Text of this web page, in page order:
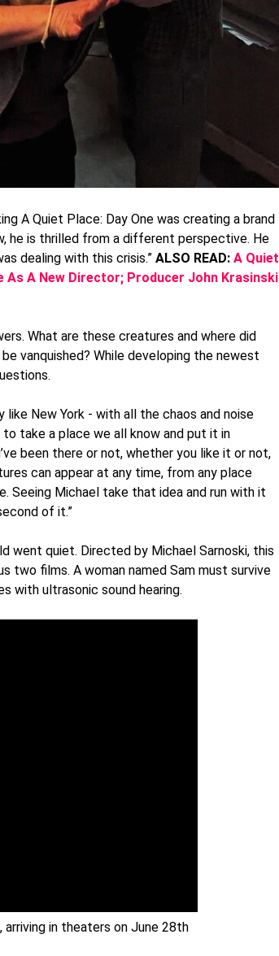
A Quiet Place: Day One was creating a brand
he is thrilled from a different perspective. He
dealing with this crisis.” ALSO READ: A Quiet
As A New Director; Producer John Krasinski
What are these creatures and where did
vanquished? While developing the newest
like New York - with all the chaos and noise
take a place we all know and put it in
been there or not, whether you like it or not,
can appear at any time, from any place
Seeing Michael take that idea and run with it
of it.”
went quiet. Directed by Michael Sarnoski, this
films. A woman named Sam must survive
with ultrasonic sound hearing.
arriving in theaters on June 28th